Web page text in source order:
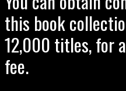
this book
12,000 titles, for
fee.